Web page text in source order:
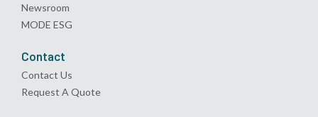
Newsroom
MODE ESG
Contact
Contact Us
Request A Quote